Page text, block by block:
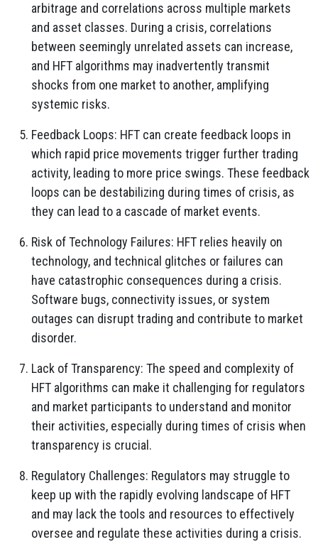
arbitrage and correlations across multiple markets
and asset classes. During a crisis, correlations
between seemingly unrelated assets can increase,
and HFT algorithms may inadvertently transmit
shocks from one market to another, amplifying
systemic risks.
Feedback Loops: HFT can create feedback loops in
which rapid price movements trigger further trading
activity, leading to more price swings. These feedback
loops can be destabilizing during times of crisis, as
they can lead to a cascade of market events.
Risk of Technology Failures: HFT relies heavily on
technology, and technical glitches or failures can
have catastrophic consequences during a crisis.
Software bugs, connectivity issues, or system
outages can disrupt trading and contribute to market
disorder.
Lack of Transparency: The speed and complexity of
HFT algorithms can make it challenging for regulators
and market participants to understand and monitor
their activities, especially during times of crisis when
transparency is crucial.
Regulatory Challenges: Regulators may struggle to
keep up with the rapidly evolving landscape of HFT
and may lack the tools and resources to effectively
oversee and regulate these activities during a crisis.